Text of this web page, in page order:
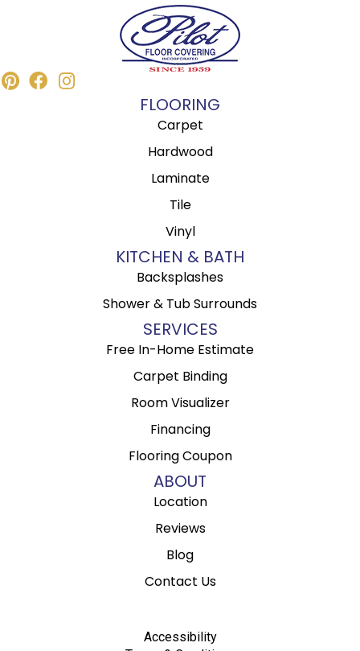
FLOORING
Carpet
Hardwood
Laminate
Tile
Vinyl
KITCHEN & BATH
Backsplashes
Shower & Tub Surrounds
SERVICES
Free In-Home Estimate
Carpet Binding
Room Visualizer
Financing
Flooring Coupon
ABOUT
Location
Reviews
Blog
Contact Us
Accessibility